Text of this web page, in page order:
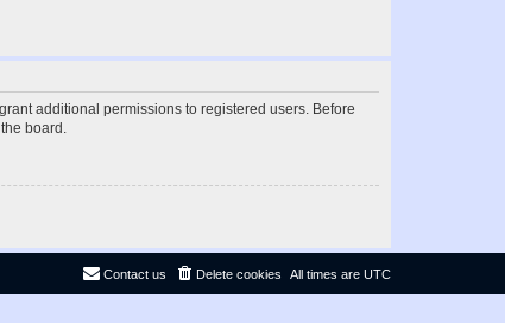
additional permissions to registered users. Before
board.
All times are UTC
Delete cookies
Contact us